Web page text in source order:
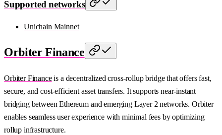
Supported networks
Unichain Mainnet
Orbiter Finance
Orbiter Financeis a decentralized cross-rollup bridge that offers fast,
secure, and cost-efficient asset transfers. It supports near-instant
bridging between Ethereum and emerging Layer 2 networks. Orbiter
enables seamless user experience with minimal fees by optimizing
rollup infrastructure.